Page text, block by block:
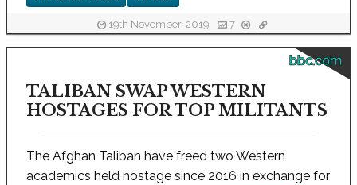
19th November, 2019 7
bbc.com
TALIBAN SWAP WESTERN
HOSTAGES FOR TOP MILITANTS
The Afghan Taliban have freed two Western
academics held hostage since 2016 in exchange for